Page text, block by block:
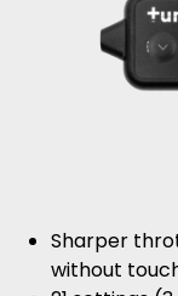
Sharper
without